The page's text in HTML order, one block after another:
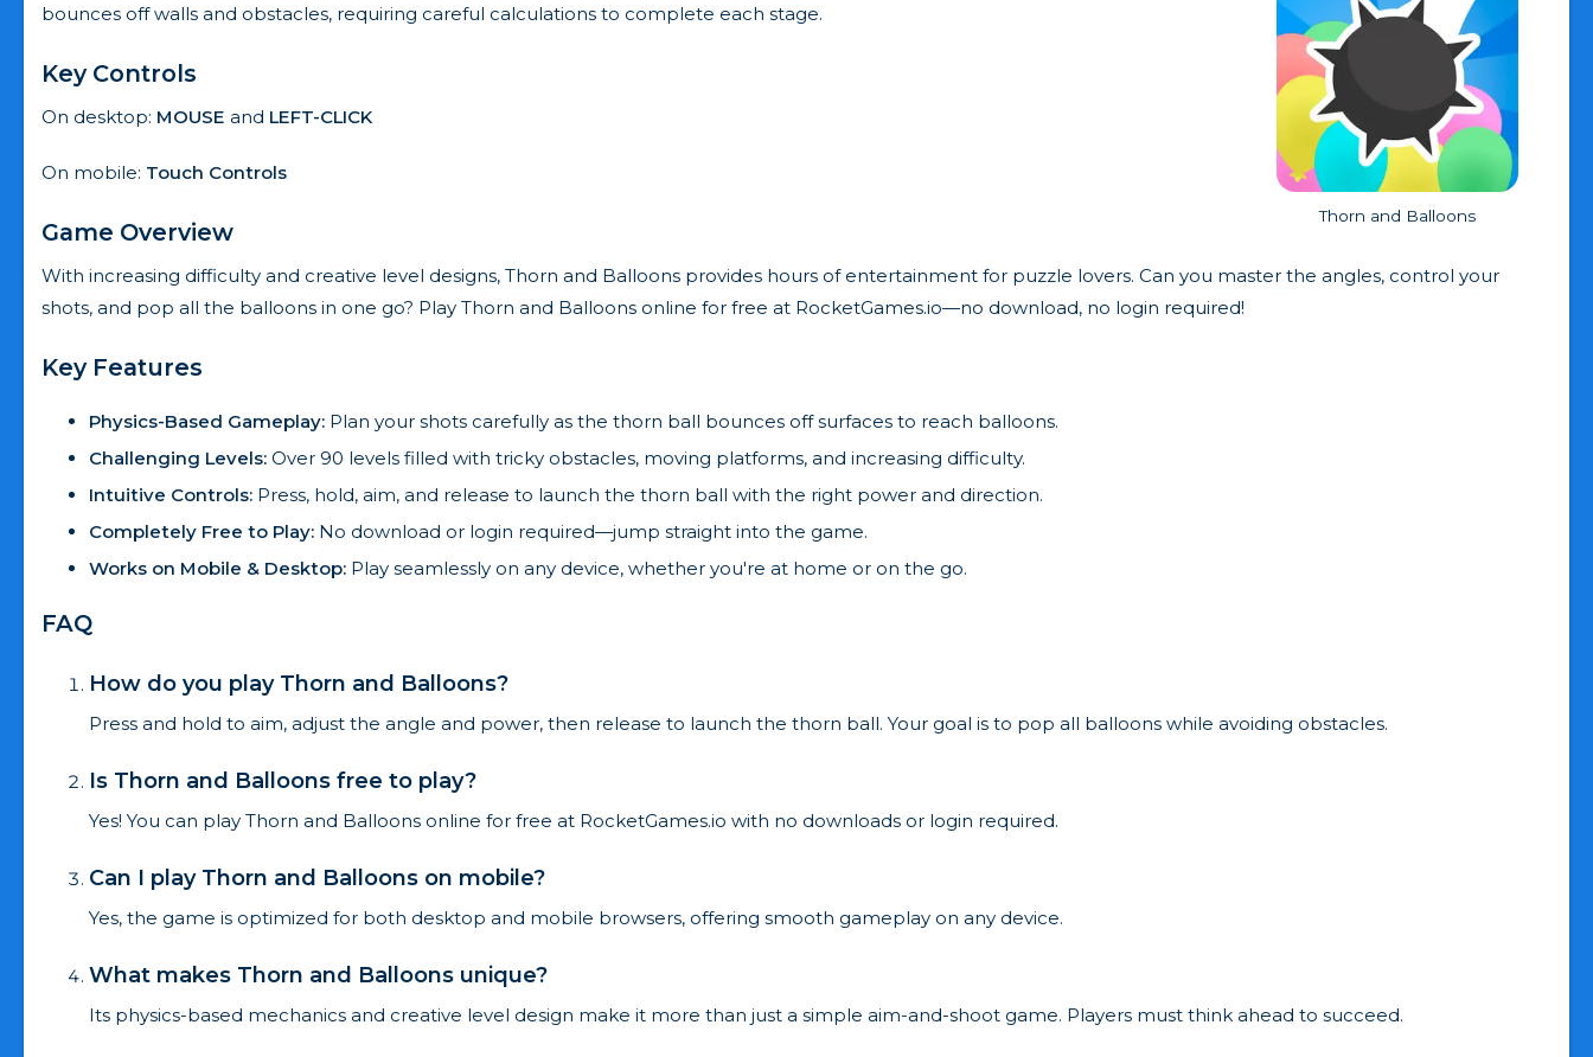
Thorn and Balloons
bounces off walls and obstacles, requiring careful calculations to complete each stage.
Key Controls
On desktop: MOUSE and LEFT-CLICK
On mobile: Touch Controls
Game Overview
With increasing difficulty and creative level designs, Thorn and Balloons provides hours of entertainment for puzzle lovers. Can you master the angles, control your
shots, and pop all the balloons in one go? Play Thorn and Balloons online for free at RocketGames.io—no download, no login required!
Key Features
Physics-Based Gameplay: Plan your shots carefully as the thorn ball bounces off surfaces to reach balloons.
Challenging Levels: Over 90 levels filled with tricky obstacles, moving platforms, and increasing difficulty.
Intuitive Controls: Press, hold, aim, and release to launch the thorn ball with the right power and direction.
Completely Free to Play: No download or login required—jump straight into the game.
Works on Mobile & Desktop: Play seamlessly on any device, whether you're at home or on the go.
FAQ
How do you play Thorn and Balloons?
Press and hold to aim, adjust the angle and power, then release to launch the thorn ball. Your goal is to pop all balloons while avoiding obstacles.
Is Thorn and Balloons free to play?
Yes! You can play Thorn and Balloons online for free at RocketGames.io with no downloads or login required.
Can I play Thorn and Balloons on mobile?
Yes, the game is optimized for both desktop and mobile browsers, offering smooth gameplay on any device.
What makes Thorn and Balloons unique?
Its physics-based mechanics and creative level design make it more than just a simple aim-and-shoot game. Players must think ahead to succeed.